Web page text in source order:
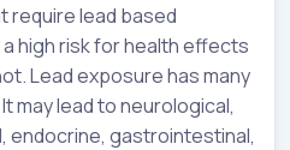
require lead based
high risk for health effects
Lead exposure has many
may lead to neurological,
endocrine, gastrointestinal,